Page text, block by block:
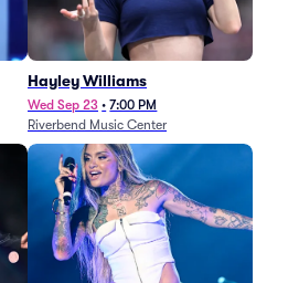
Hayley Williams
Wed Sep 23 • 7:00 PM
Riverbend Music Center